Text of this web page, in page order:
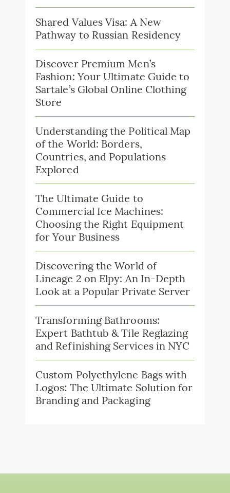
Shared Values Visa: A New
Pathway to Russian Residency
Discover Premium Men’s
Fashion: Your Ultimate Guide to
Sartale’s Global Online Clothing
Store
Understanding the Political Map
of the World: Borders,
Countries, and Populations
Explored
The Ultimate Guide to
Commercial Ice Machines:
Choosing the Right Equipment
for Your Business
Discovering the World of
Lineage 2 on Elpy: An In-Depth
Look at a Popular Private Server
Transforming Bathrooms:
Expert Bathtub & Tile Reglazing
and Refinishing Services in NYC
Custom Polyethylene Bags with
Logos: The Ultimate Solution for
Branding and Packaging